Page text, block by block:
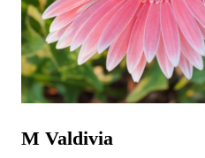
M Valdivia